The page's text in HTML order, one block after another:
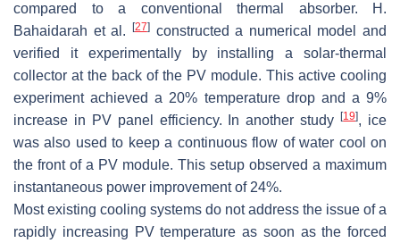
compared to a conventional thermal absorber. H.
Bahaidarah et al.
[27]constructed a numerical model and
verified it experimentally by installing a solar-thermal
collector at the back of the PV module. This active cooling
experiment achieved a 20% temperature drop and a 9%
increase in PV panel efficiency. In another study[19], ice
was also used to keep a continuous flow of water cool on
the front of a PV module. This setup observed a maximum
instantaneous power improvement of 24%.
Most existing cooling systems do not address the issue of a
rapidly increasing PV temperature as soon as the forced